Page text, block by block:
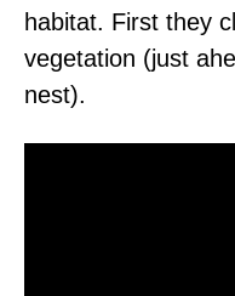
habitat. First they
vegetation (just
nest).